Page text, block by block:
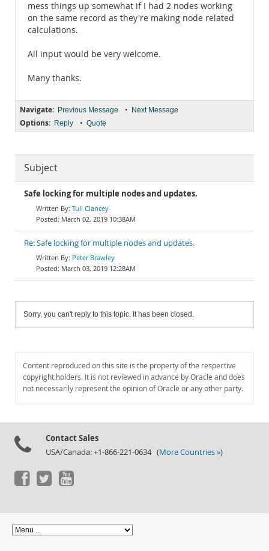
mess things up somewhat if I had 2 nodes working
on the same record as they're making node related
calculations.
All input would be very welcome.
Many thanks.
Navigate: Previous Message • Next Message
Options: Reply • Quote
Subject
Safe locking for multiple nodes and updates.
Tull Clancey
March 02, 2019 10:38AM
Re: Safe locking for multiple nodes and updates.
Peter Brawley
March 03, 2019 12:28AM
Sorry, you can't reply to this topic. It has been closed.
Content reproduced on this site is the property of the respective
copyright holders. It is not reviewed in advance by Oracle and does
not necessarily represent the opinion of Oracle or any other party.
Contact Sales
USA/Canada: +1-866-221-0634 (More Countries »)